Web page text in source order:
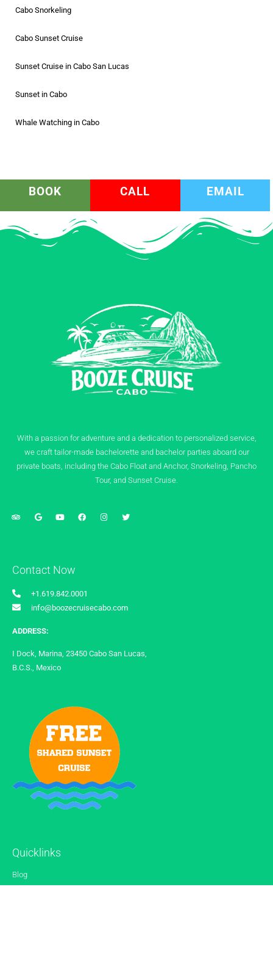
Cabo Snorkeling
Cabo Sunset Cruise
Sunset Cruise in Cabo San Lucas
Sunset in Cabo
Whale Watching in Cabo
BOOK CALL EMAIL
With a passion for adventure and a dedication to personalized service,
we craft tailor-made bachelorette and bachelor parties aboard our
private boats, including the Cabo Float and Anchor, Snorkeling, Pancho
Tour, and Sunset Cruise.
Contact Now
+1.619.842.0001
info@boozecruisecabo.com
ADDRESS:
I Dock, Marina, 23450 Cabo San Lucas,
B.C.S., Mexico
Quicklinks
Blog